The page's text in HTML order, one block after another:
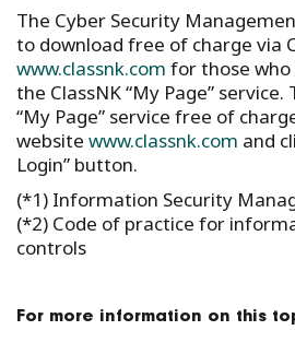
The Cyber Security
to download free of charge via
www.classnk.com for those
the ClassNK “My Page”
“My Page” service free of
website www.classnk.com and
Login” button.
(*1) Information Security
(*2) Code of practice for
controls
For more information on this